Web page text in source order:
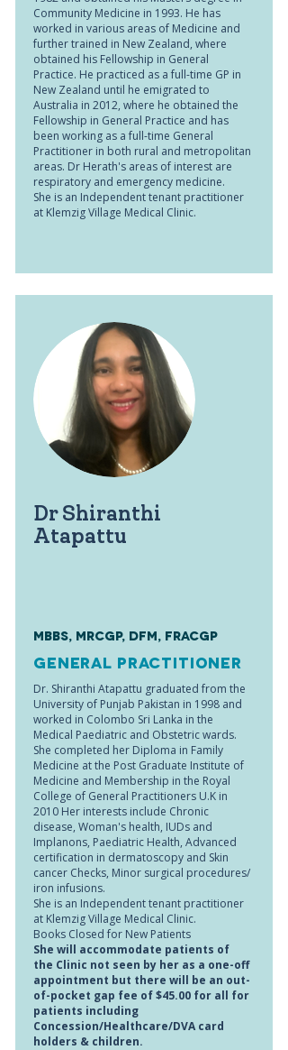
Community Medicine in 1993. He has
worked in various areas of Medicine and
further trained in New Zealand, where
obtained his Fellowship in General
Practice. He practiced as a full-time GP in
New Zealand until he emigrated to
Australia in 2012, where he obtained the
Fellowship in General Practice and has
been working as a full-time General
Practitioner in both rural and metropolitan
areas. Dr Herath's areas of interest are
respiratory and emergency medicine.
She is an Independent tenant practitioner
at Klemzig Village Medical Clinic.
Dr Shiranthi
Atapattu
MBBS, MRCGP, DFM, FRACGP
General Practitioner
Dr. Shiranthi Atapattu graduated from the
University of Punjab Pakistan in 1998 and
worked in Colombo Sri Lanka in the
Medical Paediatric and Obstetric wards.
She completed her Diploma in Family
Medicine at the Post Graduate Institute of
Medicine and Membership in the Royal
College of General Practitioners U.K in
2010 Her interests include Chronic
disease, Woman's health, IUDs and
Implanons, Paediatric Health, Advanced
certification in dermatoscopy and Skin
cancer Checks, Minor surgical procedures/
iron infusions.
She is an Independent tenant practitioner
at Klemzig Village Medical Clinic.
Books Closed for New Patients
She will accommodate patients of
the Clinic not seen by her as a one-off
appointment but there will be an out-
of-pocket gap fee of $45.00 for all for
patients including
Concession/Healthcare/DVA card
holders & children.